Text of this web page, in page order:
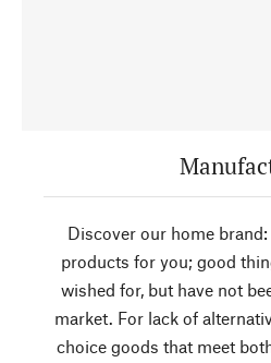
Discover our home
products for you; good
wished for, but have not
market. For lack of
choice goods that meet